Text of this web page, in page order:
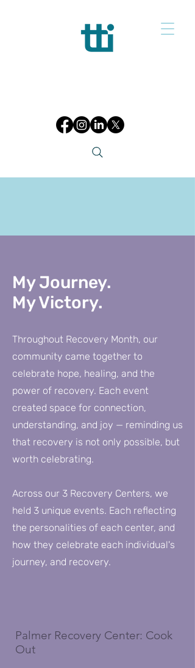
My Journey.
My Victory.
Throughout Recovery Month, our
community came together to
celebrate hope, healing, and the
power of recovery. Each event
created space for connection,
understanding, and joy — reminding us
that recovery is not only possible, but
worth celebrating.
Across our 3 Recovery Centers, we
held 3 unique events. Each reflecting
the personalities of each center, and
how they celebrate each individual's
journey, and recovery.
Palmer Recovery Center: Cook
Out